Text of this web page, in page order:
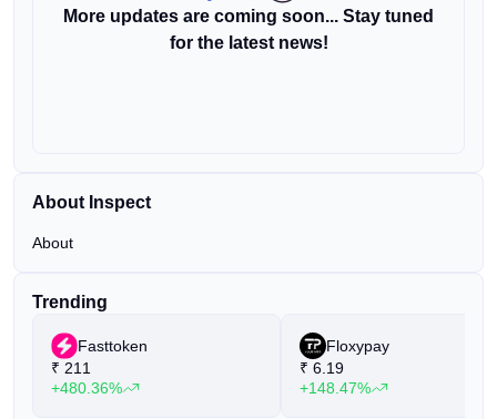
More updates are coming soon... Stay tuned
for the latest news!
About Inspect
About
Trending
Fasttoken
₹ 211
+480.36%
Floxypay
₹ 6.19
+148.47%